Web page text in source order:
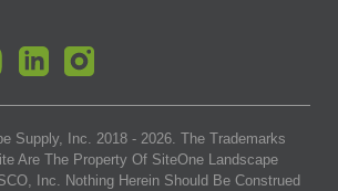
Supply, Inc. 2018 - 2026. The Trademarks
Are The Property Of SiteOne Landscape
Inc. Nothing Herein Should Be Construed